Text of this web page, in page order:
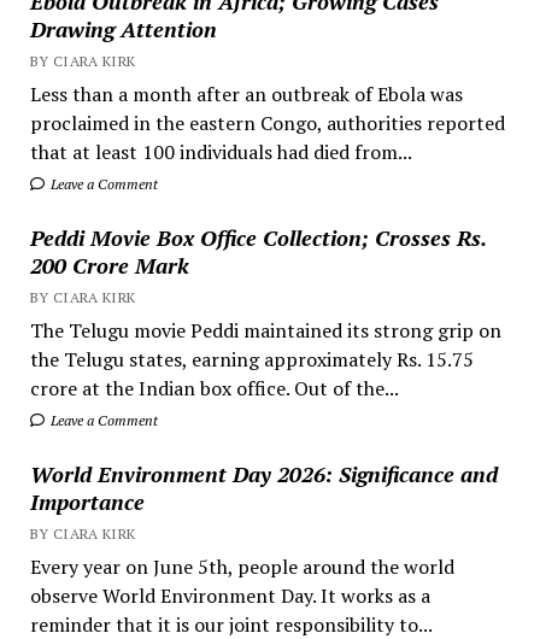
Drawing Attention
BY CIARA KIRK
Less than a month after an outbreak of Ebola was
proclaimed in the eastern Congo, authorities reported
that at least 100 individuals had died from...
Leave a Comment
Peddi Movie Box Office Collection; Crosses Rs.
200 Crore Mark
BY CIARA KIRK
The Telugu movie Peddi maintained its strong grip on
the Telugu states, earning approximately Rs. 15.75
crore at the Indian box office. Out of the...
Leave a Comment
World Environment Day 2026: Significance and
Importance
BY CIARA KIRK
Every year on June 5th, people around the world
observe World Environment Day. It works as a
reminder that it is our joint responsibility to...